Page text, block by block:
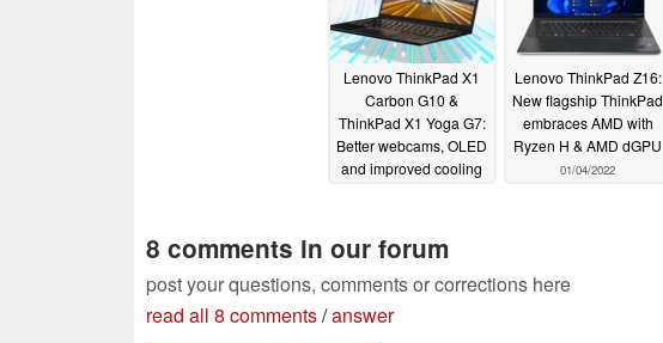
Lenovo ThinkPad X1
Carbon G10 &
ThinkPad X1 Yoga G7:
Better webcams, OLED
and improved cooling
Lenovo ThinkPad Z16:
New flagship ThinkPad
embraces AMD with
Ryzen H & AMD dGPU
01/04/2022
8 comments in our forum
post your questions, comments or corrections here
read all 8 comments/answer